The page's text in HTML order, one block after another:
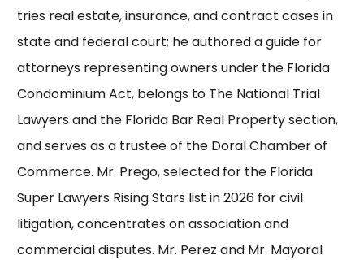
tries real estate, insurance, and contract cases in
state and federal court; he authored a guide for
attorneys representing owners under the Florida
Condominium Act, belongs toThe National Trial
Lawyers and the Florida BarReal Property section,
and serves as a trustee of the Doral Chamber of
Commerce. Mr. Prego, selected for the Florida
Super Lawyers Rising Stars list in 2026 for civil
litigation, concentrates on association and
commercial disputes. Mr. Perez and Mr. Mayoral